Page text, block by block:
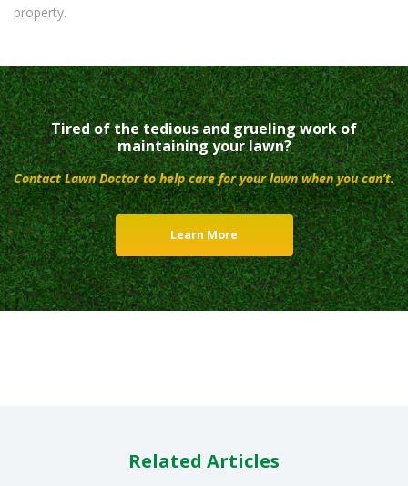
property.
Tired of the tedious and grueling work of
maintaining your lawn?
Contact Lawn Doctor to help care for your lawn when you can’t.
Learn More
Related Articles